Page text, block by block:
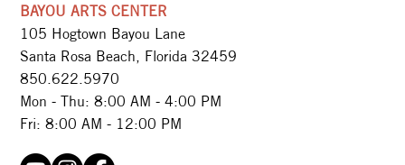
BAYOU ARTS CENTER
105 Hogtown Bayou Lane
Santa Rosa Beach, Florida 32459
850.622.5970​
Mon - Thu: 8:00 AM - 4:00 PM
Fri: 8:00 AM - 12:00 PM